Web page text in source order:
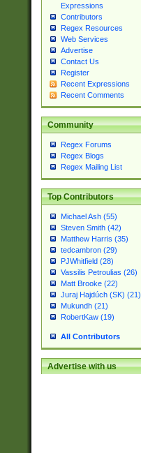
Expressions
Contributors
Regex Resources
Web Services
Advertise
Contact Us
Register
Recent Expressions
Recent Comments
Community
Regex Forums
Regex Blogs
Regex Mailing List
Top Contributors
Michael Ash (55)
Steven Smith (42)
Matthew Harris (35)
tedcambron (29)
PJWhitfield (28)
Vassilis Petroulias (26)
Matt Brooke (22)
Juraj Hajdúch (SK) (21)
Mukundh (21)
RobertKaw (19)
All Contributors
Advertise with us